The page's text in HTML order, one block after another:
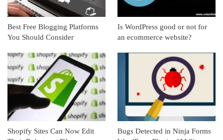
Best Free Blogging Platforms
You Should Consider
Is WordPress good or not for
an ecommerce website?
Shopify Sites Can Now Edit
Bugs Detected in Ninja Forms